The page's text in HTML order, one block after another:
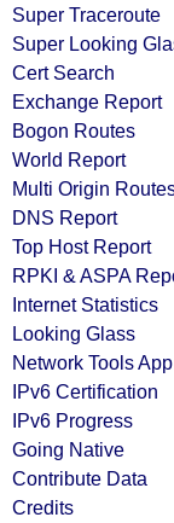
Super Traceroute
Super Looking
Cert Search
Exchange Report
Bogon Routes
World Report
Multi Origin
DNS Report
Top Host Report
RPKI & ASPA
Internet Statistics
Looking Glass
Network Tools App
IPv6 Certification
IPv6 Progress
Going Native
Contribute Data
Credits